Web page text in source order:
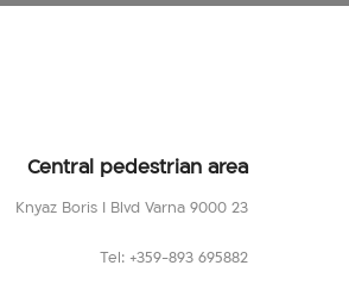
Central pedestrian area
23 Knyaz Boris I Blvd Varna 9000
Tel: +359-893 695882